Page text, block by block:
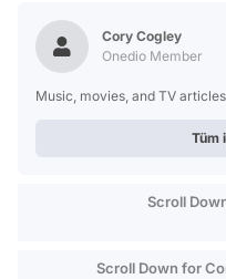
Cory Cogley
Onedio Member
Music, movies, and TV
Tüm
Scroll
Scroll Down for